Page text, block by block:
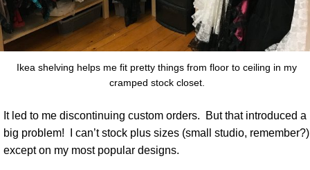
Ikea shelving helps me fit pretty things from floor to ceiling in my
cramped stock closet.
It led to me discontinuing custom orders.
But that introduced a
big problem!
I can’t stock plus sizes (small studio, remember?)
except on my most popular designs.